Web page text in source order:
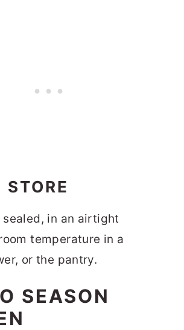
STORE
sealed, in an airtight
temperature in a
or the pantry.
SEASON